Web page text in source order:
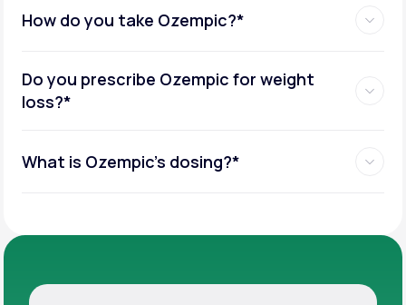
How do you take Ozempic?*
Do you prescribe Ozempic for weight
loss?*
What is Ozempic’s dosing?*